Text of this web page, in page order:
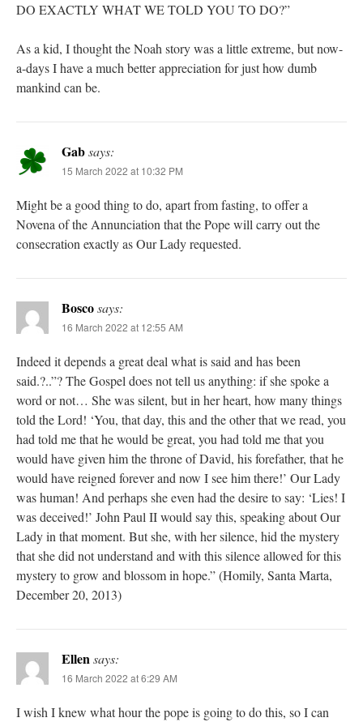
DO EXACTLY WHAT WE TOLD YOU TO DO?”
As a kid, I thought the Noah story was a little extreme, but now-
a-days I have a much better appreciation for just how dumb
mankind can be.
Gabsays:
15 March 2022 at 10:32 PM
Might be a good thing to do, apart from fasting, to offer a
Novena of the Annunciation that the Pope will carry out the
consecration exactly as Our Lady requested.
Boscosays:
16 March 2022 at 12:55 AM
Indeed it depends a great deal what is said and has been
said.?..”? The Gospel does not tell us anything: if she spoke a
word or not… She was silent, but in her heart, how many things
told the Lord! ‘You, that day, this and the other that we read, you
had told me that he would be great, you had told me that you
would have given him the throne of David, his forefather, that he
would have reigned forever and now I see him there!’ Our Lady
was human! And perhaps she even had the desire to say: ‘Lies! I
was deceived!’ John Paul II would say this, speaking about Our
Lady in that moment. But she, with her silence, hid the mystery
that she did not understand and with this silence allowed for this
mystery to grow and blossom in hope.” (Homily, Santa Marta,
December 20, 2013)
Ellensays:
16 March 2022 at 6:29 AM
I wish I knew what hour the pope is going to do this, so I can